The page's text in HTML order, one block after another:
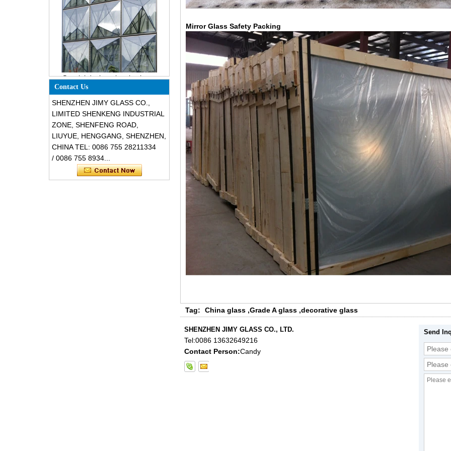
Special design triangle shape
structural soundproof shatter
resistant glass facades
Contact Us
SHENZHEN JIMY GLASS CO.,
LIMITED SHENKENG INDUSTRIAL
ZONE, SHENFENG ROAD,
LIUYUE, HENGGANG, SHENZHEN,
CHINA TEL: 0086 755 28211334
/ 0086 755 8934...
Mirror Glass Safety Packing
Tag: China glass ,Grade A glass ,decorative glass
SHENZHEN JIMY GLASS CO., LTD.
Tel:0086 13632649216
Contact Person:Candy
Send